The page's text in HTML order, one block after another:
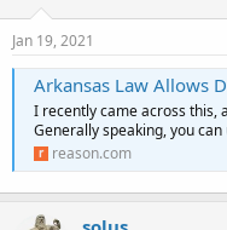
t
e
Jan 19, 2021
Arkansas Law Allows
I recently came across this,
Generally speaking, you
reason.com